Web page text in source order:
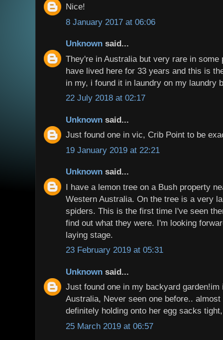
Nice!
8 January 2017 at 06:06
Unknown said...
They're in Australia but very rare in some
have lived here for 33 years and this is
in my, i found it in laundry on my laundry
22 July 2018 at 02:17
Unknown said...
Just found one in vic, Crib Point to be
19 January 2019 at 22:21
Unknown said...
I have a lemon tree on a Bush property
Western Australia. On the tree is a very
spiders. This is the first time I've seen
find out what they were. I'm looking
laying stage.
23 February 2019 at 05:31
Unknown said...
Just found one in my backyard
Australia, Never seen one before..
definitely holding onto her egg sacks
25 March 2019 at 06:57